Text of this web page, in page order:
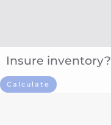
Insure inventory?
Calculate